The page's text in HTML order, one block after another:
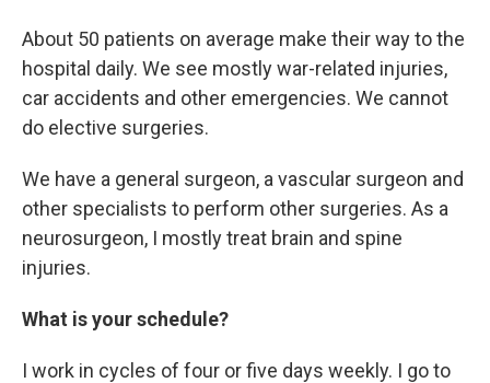
About 50 patients on average make their way to the
hospital daily. We see mostly war-related injuries,
car accidents and other emergencies. We cannot
do elective surgeries.
We have a general surgeon, a vascular surgeon and
other specialists to perform other surgeries. As a
neurosurgeon, I mostly treat brain and spine
injuries.
What is your schedule?
I work in cycles of four or five days weekly. I go to